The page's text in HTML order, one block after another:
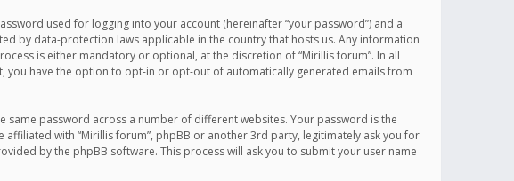
used for logging into your account (hereinafter “your password”) and a
by data-protection laws applicable in the country that hosts us. Any information
is either mandatory or optional, at the discretion of “Mirillis forum”. In all
you have the option to opt-in or opt-out of automatically generated emails from
password across a number of different websites. Your password is the
with “Mirillis forum”, phpBB or another 3rd party, legitimately ask you for
by the phpBB software. This process will ask you to submit your user name